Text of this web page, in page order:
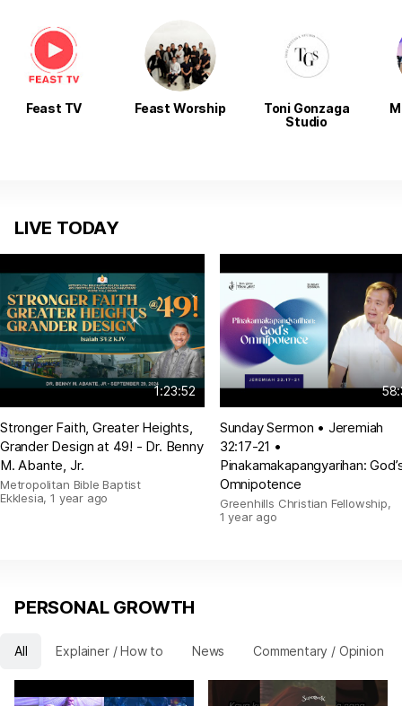
Feast TV Feast Worship
Toni Gonzaga
Studio
LIVE TODAY
1:23:52
Stronger Faith, Greater Heights,
Grander Design at 49! - Dr. Benny
M. Abante, Jr.
Metropolitan Bible Baptist
Ekklesia,1 year ago
Sunday Sermon • Jeremiah
32:17-21 •
Pinakamakapangyarihan:
Omnipotence
Greenhills Christian Fellowship,
1 year ago
PERSONAL GROWTH
All Explainer / How to News Commentary / Opinion